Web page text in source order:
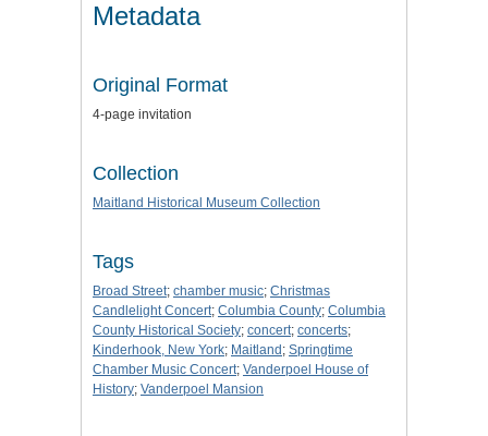
Metadata
Original Format
4-page invitation
Collection
Maitland Historical Museum Collection
Tags
Broad Street; chamber music; Christmas
Candlelight Concert; Columbia County; Columbia
County Historical Society; concert; concerts;
Kinderhook, New York; Maitland ; Springtime
Chamber Music Concert; Vanderpoel House of
History; Vanderpoel Mansion